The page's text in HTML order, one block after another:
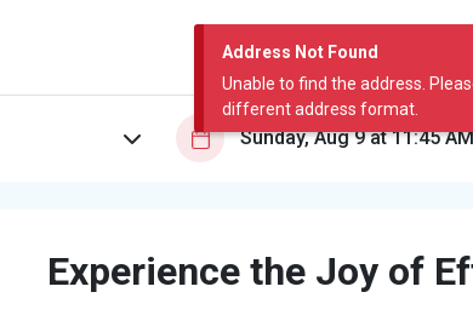
Address Not Found
Unable to find the address.
different address format.
Experience the Joy of